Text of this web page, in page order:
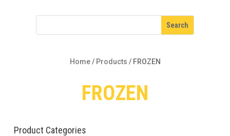
Home/ Products / FROZEN
FROZEN
Product Categories